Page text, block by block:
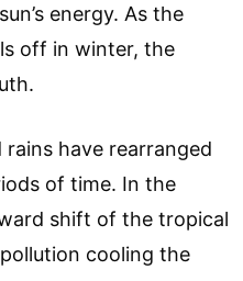
energy. As the
off in winter, the
have rearranged
of time. In the
shift of the tropical
cooling the